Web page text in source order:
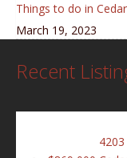
Things to do in
March 19, 2023
Recent